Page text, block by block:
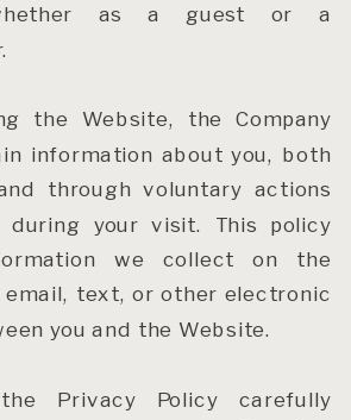
as a guest or a
the Website, the Company
information about you, both
through voluntary actions
during your visit. This policy
we collect on the
email, text, or other electronic
you and the Website.
Privacy Policy carefully